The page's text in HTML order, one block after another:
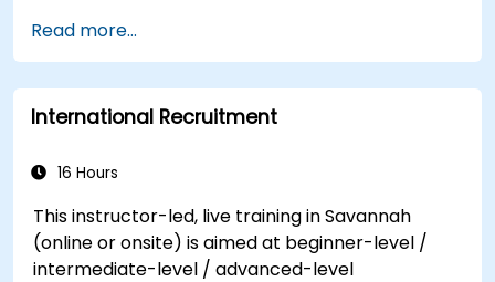
Perform basic and complex support and
maintenance configurations.
Read more...
International Recruitment
16 Hours
This instructor-led, live training in Savannah
(online or onsite) is aimed at beginner-level /
intermediate-level / advanced-level